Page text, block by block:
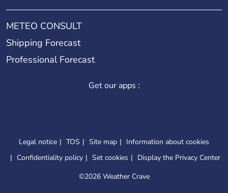
METEO CONSULT
Shipping Forecast
Professional Forecast
Get our apps :
Legal notice TOS Site map
Information about cookies
Confidentiality policy
Set cookies
Display the Privacy Center
©2026 Weather Crave